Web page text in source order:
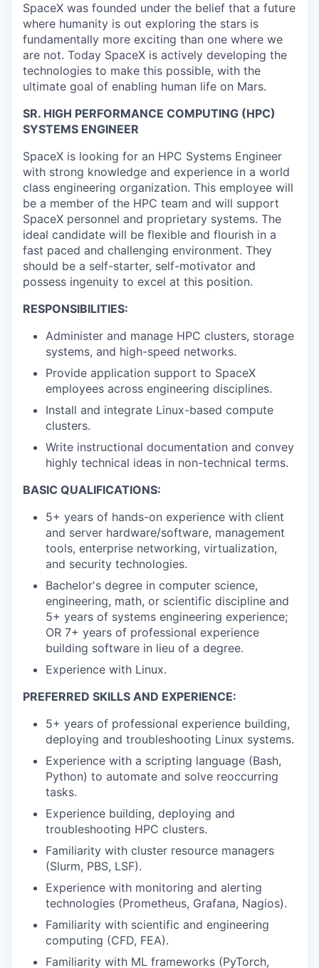
SpaceX was founded under the belief that a future
where humanity is out exploring the stars is
fundamentally more exciting than one where we
are not. Today SpaceX is actively developing the
technologies to make this possible, with the
ultimate goal of enabling human life on Mars.
SR. HIGH PERFORMANCE COMPUTING (HPC)
SYSTEMS ENGINEER
SpaceX is looking for an HPC Systems Engineer
with strong knowledge and experience in a world
class engineering organization. This employee will
be a member of the HPC team and will support
SpaceX personnel and proprietary systems. The
ideal candidate will be flexible and flourish in a
fast paced and challenging environment. They
should be a self-starter, self-motivator and
possess ingenuity to excel at this position.
RESPONSIBILITIES:
Administer and manage HPC clusters, storage
systems, and high-speed networks.
Provide application support to SpaceX
employees across engineering disciplines.
Install and integrate Linux-based compute
clusters.
Write instructional documentation and convey
highly technical ideas in non-technical terms.
BASIC QUALIFICATIONS:
5+ years of hands-on experience with client
and server hardware/software, management
tools, enterprise networking, virtualization,
and security technologies.
Bachelor's degree in computer science,
engineering, math, or scientific discipline and
5+ years of systems engineering experience;
OR 7+ years of professional experience
building software in lieu of a degree.
Experience with Linux.
PREFERRED SKILLS AND EXPERIENCE:
5+ years of professional experience building,
deploying and troubleshooting Linux systems.
Experience with a scripting language (Bash,
Python) to automate and solve reoccurring
tasks.
Experience building, deploying and
troubleshooting HPC clusters.
Familiarity with cluster resource managers
(Slurm, PBS, LSF).
Experience with monitoring and alerting
technologies (Prometheus, Grafana, Nagios).
Familiarity with scientific and engineering
computing (CFD, FEA).
Familiarity with ML frameworks (PyTorch,